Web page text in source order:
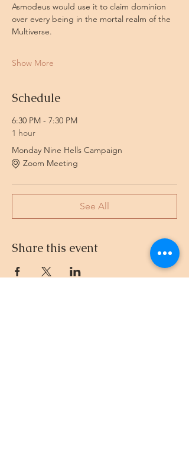
Asmodeus would use it to claim dominion
over every being in the mortal realm of the
Multiverse.
Show More
Schedule
6:30 PM - 7:30 PM
1 hour
Monday Nine Hells Campaign
Zoom Meeting
See All
Share this event